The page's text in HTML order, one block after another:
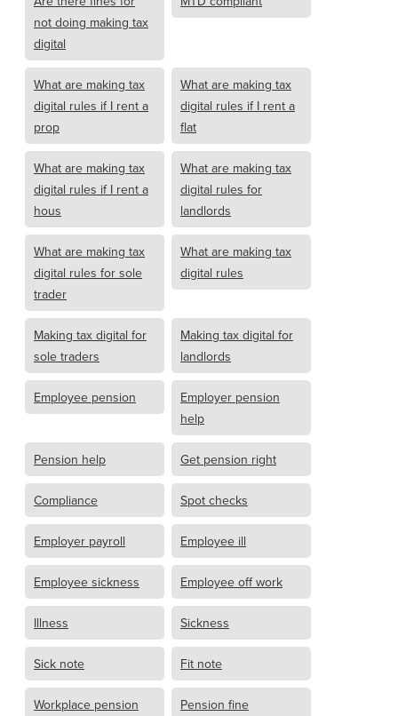
not doing making tax
digital
What are making tax
digital rules if I rent a
prop
What are making tax
digital rules if I rent a
flat
What are making tax
digital rules if I rent a
hous
What are making tax
digital rules for
landlords
What are making tax
digital rules for sole
trader
What are making tax
digital rules
Making tax digital for
sole traders
Making tax digital for
landlords
Employee pension
Employer pension
help
Pension help Get pension right
Compliance Spot checks
Employer payroll Employee ill
Employee sickness Employee off work
Illness Sickness
Sick note Fit note
Workplace pension
Pension fine